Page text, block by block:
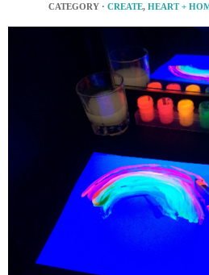
CATEGORY · CREATE, HEART +